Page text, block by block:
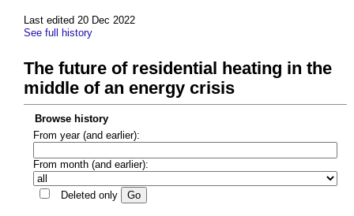
Last edited 20 Dec 2022
See full history
The future of residential heating in the
middle of an energy crisis
Browse history
From year (and earlier):
From month (and earlier):
Deleted only